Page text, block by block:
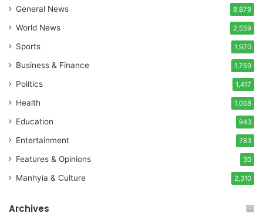
General News 8,879
World News 2,559
Sports 1,970
Business & Finance 1,759
Politics 1,417
Health 1,068
Education 943
Entertainment 783
Features & Opinions 30
Manhyia & Culture 2,310
Archives